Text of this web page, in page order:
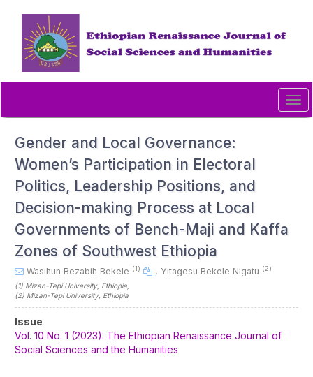
content
Main
Content
Gender and Local Governance:
Women’s Participation in Electoral
Politics, Leadership Positions, and
Decision-making Process at Local
Governments of Bench-Maji and Kaffa
Zones of Southwest Ethiopia
Wasihun Bezabih Bekele (1) , Yitagesu Bekele Nigatu (2)
(1) Mizan-Tepi University, Ethiopia
(2) Mizan-Tepi University, Ethiopia
Article
Sidebar
Issue
Vol. 10 No. 1 (2023): The Ethiopian Renaissance Journal of
Social Sciences and the Humanities